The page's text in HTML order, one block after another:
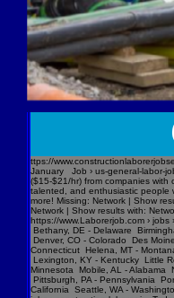
ttps://